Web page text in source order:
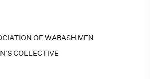
OF WABASH MEN
COLLECTIVE